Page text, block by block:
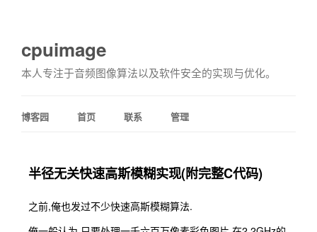
cpuimage
本人专注于音频图像算法以及软件安全的实现与优化。
博客园 首页 联系 管理
半径无关快速高斯模糊实现(附完整C代码)
之前,俺也发过不少快速高斯模糊算法.